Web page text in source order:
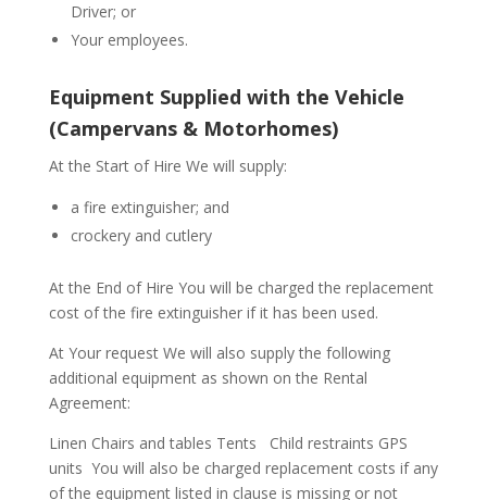
Driver; or
Your employees.
Equipment Supplied with the Vehicle
(Campervans & Motorhomes)
At the Start of Hire We will supply:
a fire extinguisher; and
crockery and cutlery
At the End of Hire You will be charged the replacement
cost of the fire extinguisher if it has been used.
At Your request We will also supply the following
additional equipment as shown on the Rental
Agreement:
Linen Chairs and tables Tents
Child restraints GPS
units You will also be charged replacement costs if any
of the equipment listed in clause is missing or not